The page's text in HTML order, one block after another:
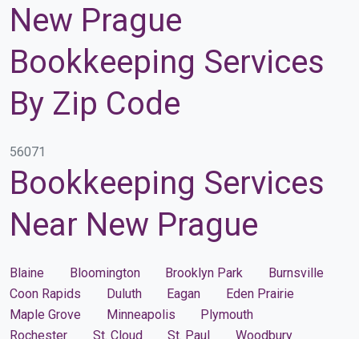
New Prague
Bookkeeping Services
By Zip Code
56071
Bookkeeping Services
Near New Prague
Blaine Bloomington Brooklyn Park
Burnsville
Coon Rapids
Duluth Eagan
Eden Prairie
Maple Grove
Minneapolis
Plymouth
Rochester
St. Cloud St. Paul Woodbury